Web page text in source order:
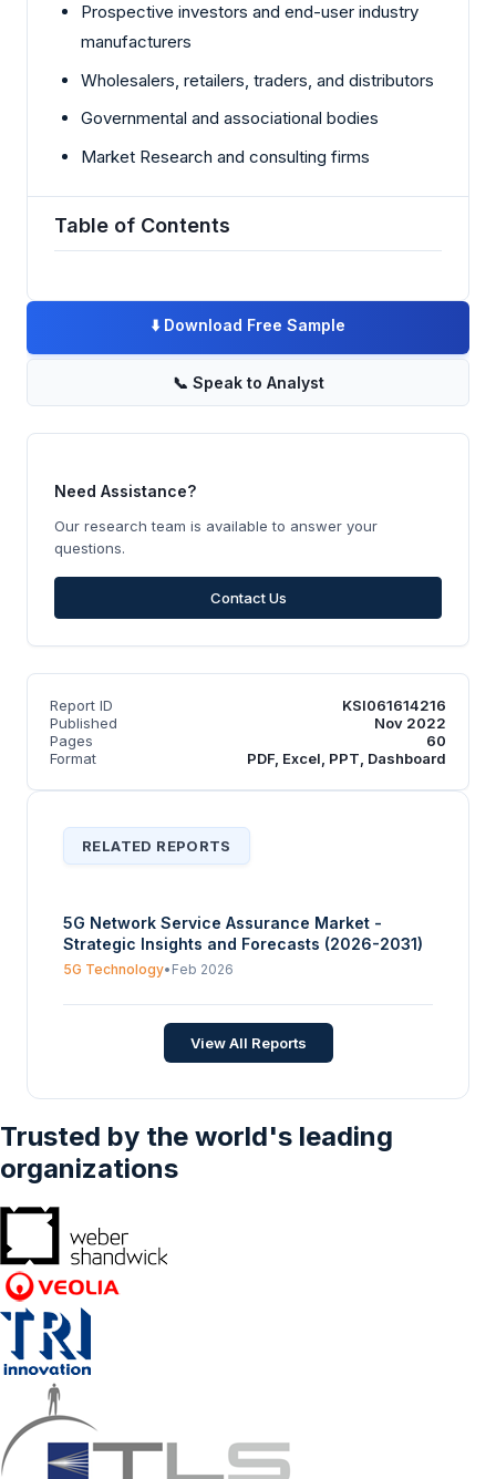
Prospective investors and end-user industry
manufacturers
Wholesalers, retailers, traders, and distributors
Governmental and associational bodies
Market Research and consulting firms
Table of Contents
⬇️ Download Free Sample
📞 Speak to Analyst
Need Assistance?
Our research team is available to answer your
questions.
Contact Us
Report ID
KSI061614216
Published
Nov 2022
Pages
60
Format
PDF, Excel, PPT, Dashboard
RELATED REPORTS
5G Network Service Assurance Market -
Strategic Insights and Forecasts (2026-2031)
5G Technology• Feb 2026
View All Reports
Trusted by the world's leading
organizations